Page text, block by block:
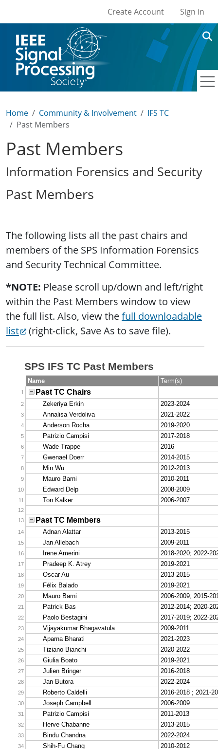
User account
Create Account Sign in
Home Community & Involvement
IFS TC
Past Members
Past Members
Information Forensics and Security
Past Members
The following lists all the past chairs and
members of the SPS Information Forensics
and Security Technical Committee.
*NOTE: Please scroll up/down and left/right
within the Past Members window to view
the full list. Also, view thefull downloadable
list
(right-click, Save As to save file).